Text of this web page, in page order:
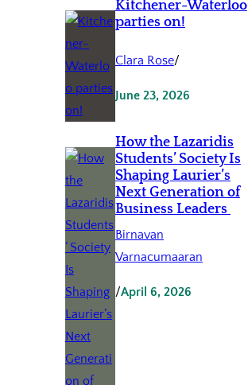
Kitchener-Waterloo
parties on!
Clara Rose/
June 23, 2026
How the Lazaridis
Students’ Society Is
Shaping Laurier’s
Next Generation of
Business Leaders
Birnavan
Varnacumaaran
/April 6, 2026